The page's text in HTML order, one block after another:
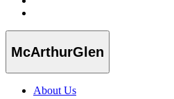
McArthurGlen
About Us